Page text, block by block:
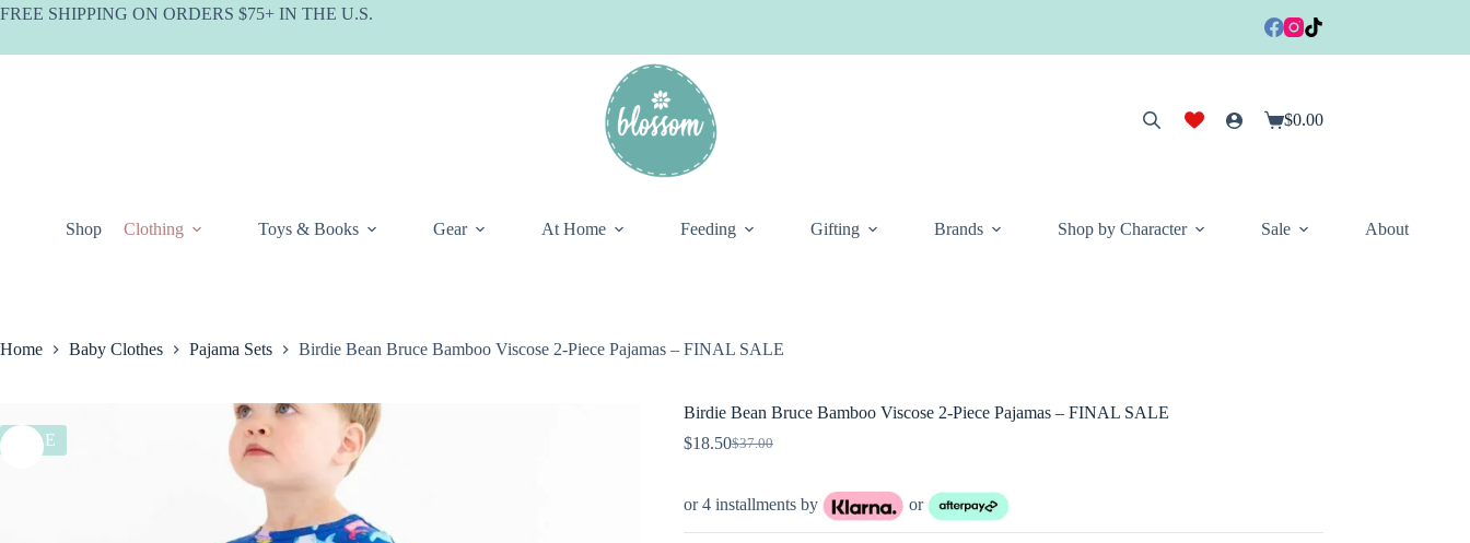
Skip
FREE SHIPPING ON ORDERS $75+ IN THE U.S.
Shopping
$0.00
Shop Clothing Toys & Books Gear At Home Feeding Gifting Brands Shop by Character Sale About
Home Baby Clothes Pajama Sets Birdie Bean Bruce Bamboo Viscose 2-Piece Pajamas – FINAL SALE
SALE
Birdie Bean Bruce Bamboo Viscose 2-Piece Pajamas – FINAL SALE
$37.00
Original
$37.00.
$18.50Current
$18.50.
or 4 installments by or